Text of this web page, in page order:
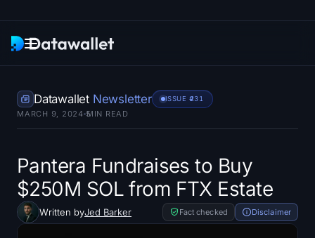
Research
Bitcoin ETFs
Ethereum ETFs
Datawallet Newsletter ISSUE #231
MARCH 9, 2024 5
MIN READ
Pantera Fundraises to Buy
$250M SOL from FTX Estate
Written byJed Barker Fact checked Disclaimer